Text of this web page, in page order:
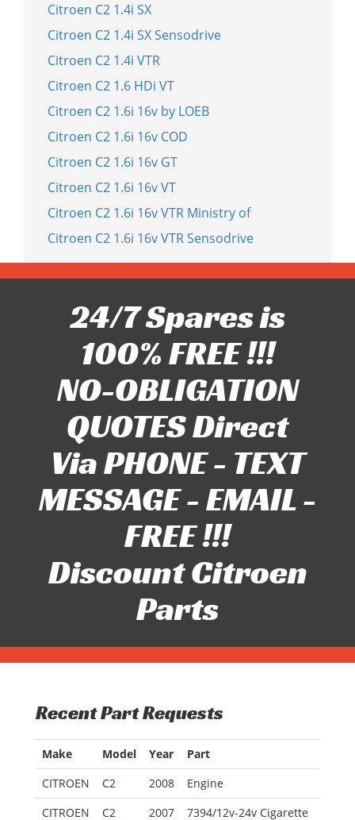
Citroen C2 1.4i SX
Citroen C2 1.4i SX Sensodrive
Citroen C2 1.4i VTR
Citroen C2 1.6 HDi VT
Citroen C2 1.6i 16v by LOEB
Citroen C2 1.6i 16v COD
Citroen C2 1.6i 16v GT
Citroen C2 1.6i 16v VT
Citroen C2 1.6i 16v VTR Ministry of
Citroen C2 1.6i 16v VTR Sensodrive
24/7 Spares is
100% FREE !!!
NO-OBLIGATION
QUOTES Direct
Via PHONE - TEXT
MESSAGE - EMAIL -
FREE !!!
Discount Citroen
Parts
Recent Part Requests
Make Model Year
Part
CITROEN
C2 2008
Engine
CITROEN
C2 2007 7394/12v-24v Cigarette